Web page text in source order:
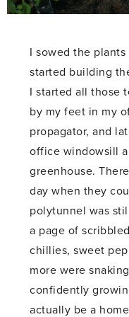
I sowed the
started building
I started all those
by my feet in my
propagator, and
office windowsill
greenhouse.
day when they
polytunnel was
a page of
chillies, sweet
more were
confidently
actually be a